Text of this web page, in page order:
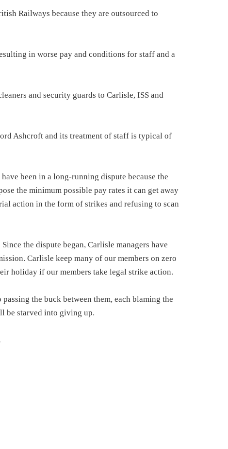
Railways because they are outsourced to
in worse pay and conditions for staff and a
and security guards to Carlisle, ISS and
Ashcroft and its treatment of staff is typical of
been in a long-running dispute because the
the minimum possible pay rates it can get away
action in the form of strikes and refusing to scan
Since the dispute began, Carlisle managers have
Carlisle keep many of our members on zero
holiday if our members take legal strike action.
the buck between them, each blaming the
be starved into giving up.